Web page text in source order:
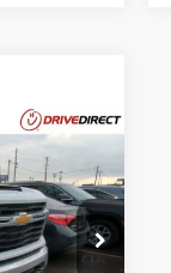
RF350562
&